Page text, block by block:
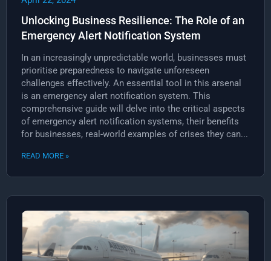
Unlocking Business Resilience: The Role of an
Emergency Alert Notification System
In an increasingly unpredictable world, businesses must
prioritise preparedness to navigate unforeseen
challenges effectively. An essential tool in this arsenal
is an emergency alert notification system. This
comprehensive guide will delve into the critical aspects
of emergency alert notification systems, their benefits
for businesses, real-world examples of crises they can...
READ MORE »